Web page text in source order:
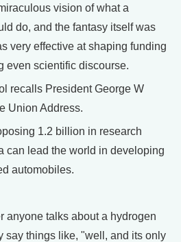
vision of what a
do, and the fantasy itself was
very effective at shaping funding
even scientific discourse.
recalls President George W
Union Address.
1.2 billion in research
can lead the world in developing
automobiles.
anyone talks about a hydrogen
say things like, "well, and its only